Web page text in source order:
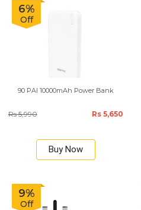
6%
Off
90 PAI 10000mAh Power Bank
Rs 5,990 Rs 5,650
Buy Now
9%
Off